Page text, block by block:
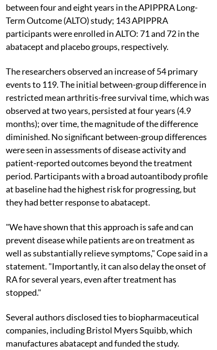
between four and eight years in the APIPPRA Long-
Term Outcome (ALTO) study; 143 APIPPRA
participants were enrolled in ALTO: 71 and 72 in the
abatacept and placebo groups, respectively.
The researchers observed an increase of 54 primary
events to 119. The initial between-group difference in
restricted mean arthritis-free survival time, which was
observed at two years, persisted at four years (4.9
months); over time, the magnitude of the difference
diminished. No significant between-group differences
were seen in assessments of disease activity and
patient-reported outcomes beyond the treatment
period. Participants with a broad autoantibody profile
at baseline had the highest risk for progressing, but
they had better response to abatacept.
"We have shown that this approach is safe and can
prevent disease while patients are on treatment as
well as substantially relieve symptoms," Cope said in a
statement. "Importantly, it can also delay the onset of
RA for several years, even after treatment has
stopped."
Several authors disclosed ties to biopharmaceutical
companies, including Bristol Myers Squibb, which
manufactures abatacept and funded the study.